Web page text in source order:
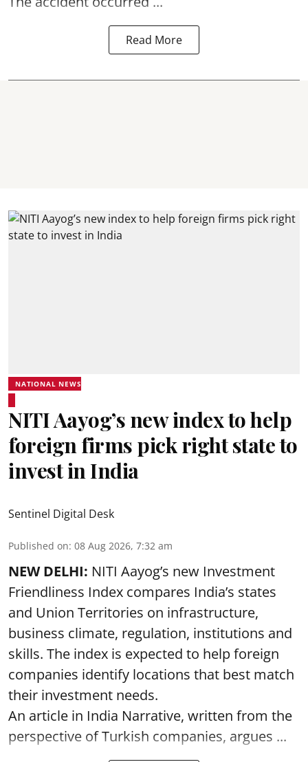
Read More
NATIONAL NEWS
NITI Aayog’s new index to help
foreign firms pick right state to
invest in India
Sentinel Digital Desk
Published on: 08 Aug 2026, 7:32 am
NEW DELHI: NITI Aayog’s new Investment
Friendliness Index compares India’s states
and Union Territories on infrastructure,
business climate, regulation, institutions and
skills. The index is expected to help foreign
companies identify locations that best match
their investment needs.
An article in India Narrative, written from the
perspective of Turkish companies, argues ...